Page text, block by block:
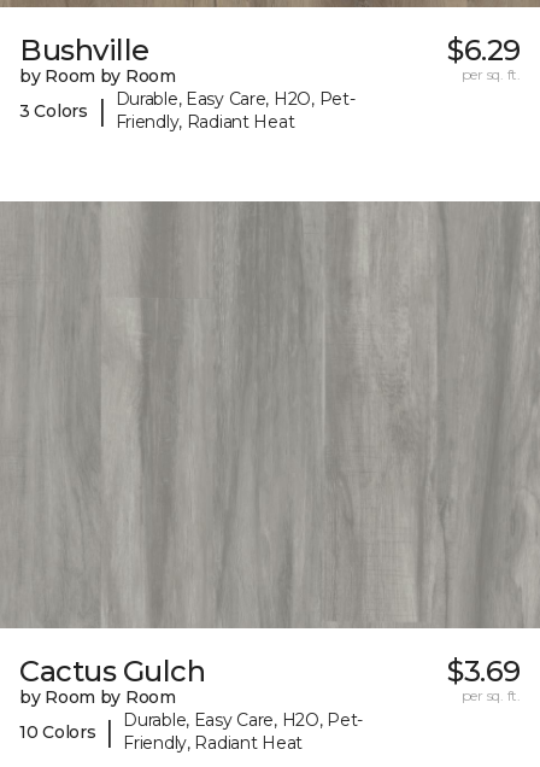
Bushville
by Room by Room
3 Colors
|
Durable, Easy Care, H2O, Pet-
Friendly, Radiant Heat
$6.29
per sq. ft.
Cactus Gulch
by Room by Room
10 Colors
|
Durable, Easy Care, H2O, Pet-
Friendly, Radiant Heat
$3.69
per sq. ft.